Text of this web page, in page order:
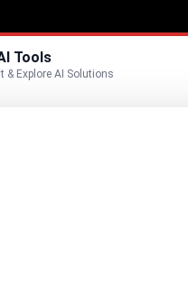
Tools
& Explore AI Solutions